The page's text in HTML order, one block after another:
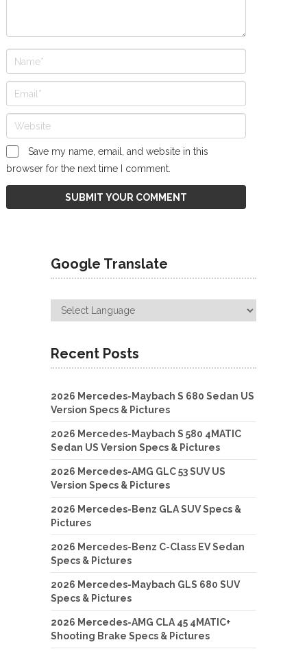
Save my name, email, and website in this
browser for the next time I comment.
Google Translate
Recent Posts
2026 Mercedes-Maybach S 680 Sedan US
Version Specs & Pictures
2026 Mercedes-Maybach S 580 4MATIC
Sedan US Version Specs & Pictures
2026 Mercedes-AMG GLC 53 SUV US
Version Specs & Pictures
2026 Mercedes-Benz GLA SUV Specs &
Pictures
2026 Mercedes-Benz C-Class EV Sedan
Specs & Pictures
2026 Mercedes-Maybach GLS 680 SUV
Specs & Pictures
2026 Mercedes-AMG CLA 45 4MATIC+
Shooting Brake Specs & Pictures